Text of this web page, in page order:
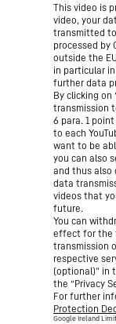
This video is
video, your
transmitted to
processed by
outside the
in particular
further data
By clicking on
transmission
6 para. 1
to each
want to be
you can also
and thus also
data
videos that
future.
You can
effect for the
transmission
respective
(optional)” in
the “Privacy
For further
Protection
Google Ireland